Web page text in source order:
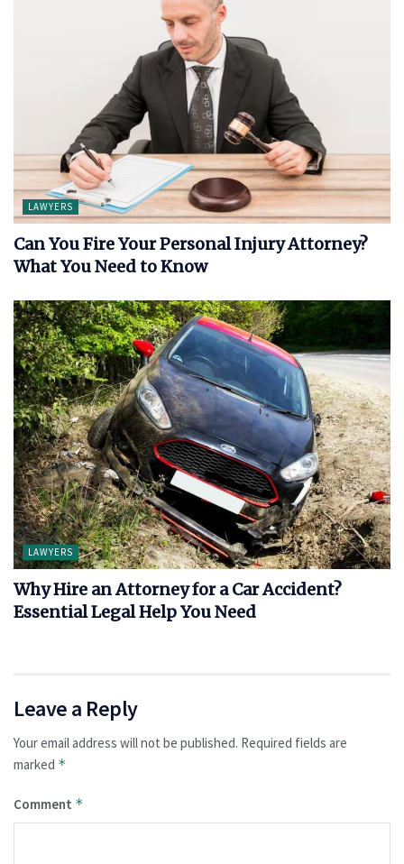
LAWYERS
Can You Fire Your Personal Injury Attorney?
What You Need to Know
LAWYERS
Why Hire an Attorney for a Car Accident?
Essential Legal Help You Need
Leave a Reply
Your email address will not be published. Required fields are
marked *
Comment *